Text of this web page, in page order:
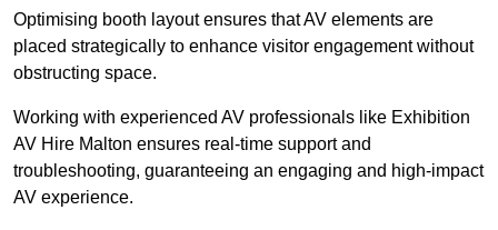
Optimising booth layout ensures that AV elements are
placed strategically to enhance visitor engagement without
obstructing space.
Working with experienced AV professionals like Exhibition
AV Hire Malton ensures real-time support and
troubleshooting, guaranteeing an engaging and high-impact
AV experience.